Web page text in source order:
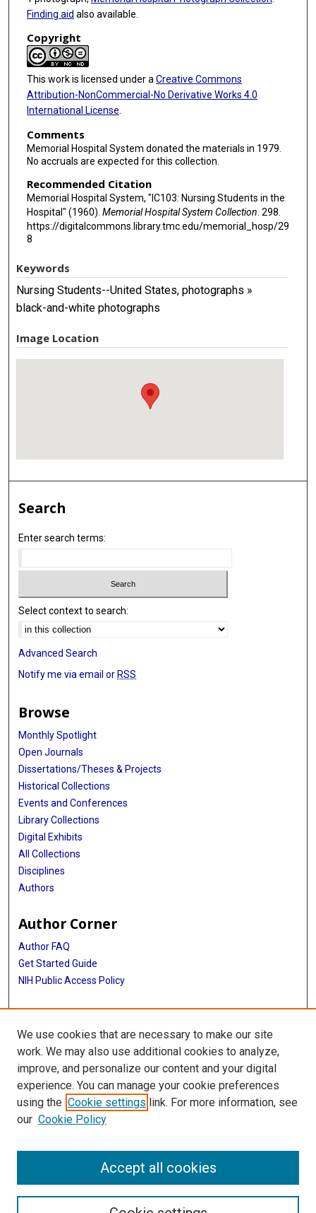
Finding aid also available.
Copyright
This work is licensed under aCreative Commons
Attribution-NonCommercial-No Derivative Works 4.0
International License.
Comments
Memorial Hospital System donated the materials in 1979.
No accruals are expected for this collection.
Recommended Citation
Memorial Hospital System, "IC103: Nursing Students in the
Hospital" (1960). Memorial Hospital System Collection . 298.
https://digitalcommons.library.tmc.edu/memorial_hosp/29
8
Keywords
Nursing Students--United States, photographs »
black-and-white photographs
Image Location
Search
Enter search terms:
Select context to search:
Advanced Search
Notify me via email or RSS
Browse
Monthly Spotlight
Open Journals
Dissertations/Theses & Projects
Historical Collections
Events and Conferences
Library Collections
Digital Exhibits
All Collections
Disciplines
Authors
Author Corner
Author FAQ
Get Started Guide
NIH Public Access Policy
More Info
Memorial Hospital System Collection
Library
Texas Medical Center Library
McGovern Historical Center
713-795-4200
We use cookies that are necessary to make our site
work. We may also use additional cookies to analyze,
improve, and personalize our content and your digital
experience. You can manage your cookie preferences
using the Cookie settings link. For more information, see
our Cookie Policy
Accept all cookies